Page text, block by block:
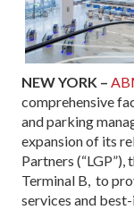
NEW YORK –
comprehensive
and parking
expansion of its
Partners
Terminal B, to
services and